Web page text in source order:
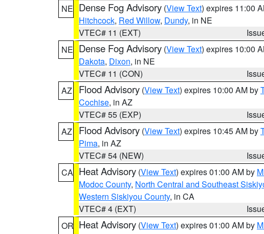
NE Dense Fog Advisory (View Text) expires 11:00
Hitchcock, Red Willow, Dundy, in NE
VTEC# 11 (EXT)
NE Dense Fog Advisory (View Text) expires 10:00
Dakota, Dixon, in NE
VTEC# 11 (CON)
AZ
Flood Advisory (View Text) expires 10:00 AM by
Cochise, in AZ
VTEC# 55 (EXP)
AZ
Flood Advisory (View Text) expires 10:45 AM by
Pima, in AZ
VTEC# 54 (NEW)
CA Heat Advisory (View Text) expires 01:00 AM by
Modoc County, North Central and Southeast
Western Siskiyou County, in CA
VTEC# 4 (EXT)
OR Heat Advisory (View Text) expires 01:00 AM by